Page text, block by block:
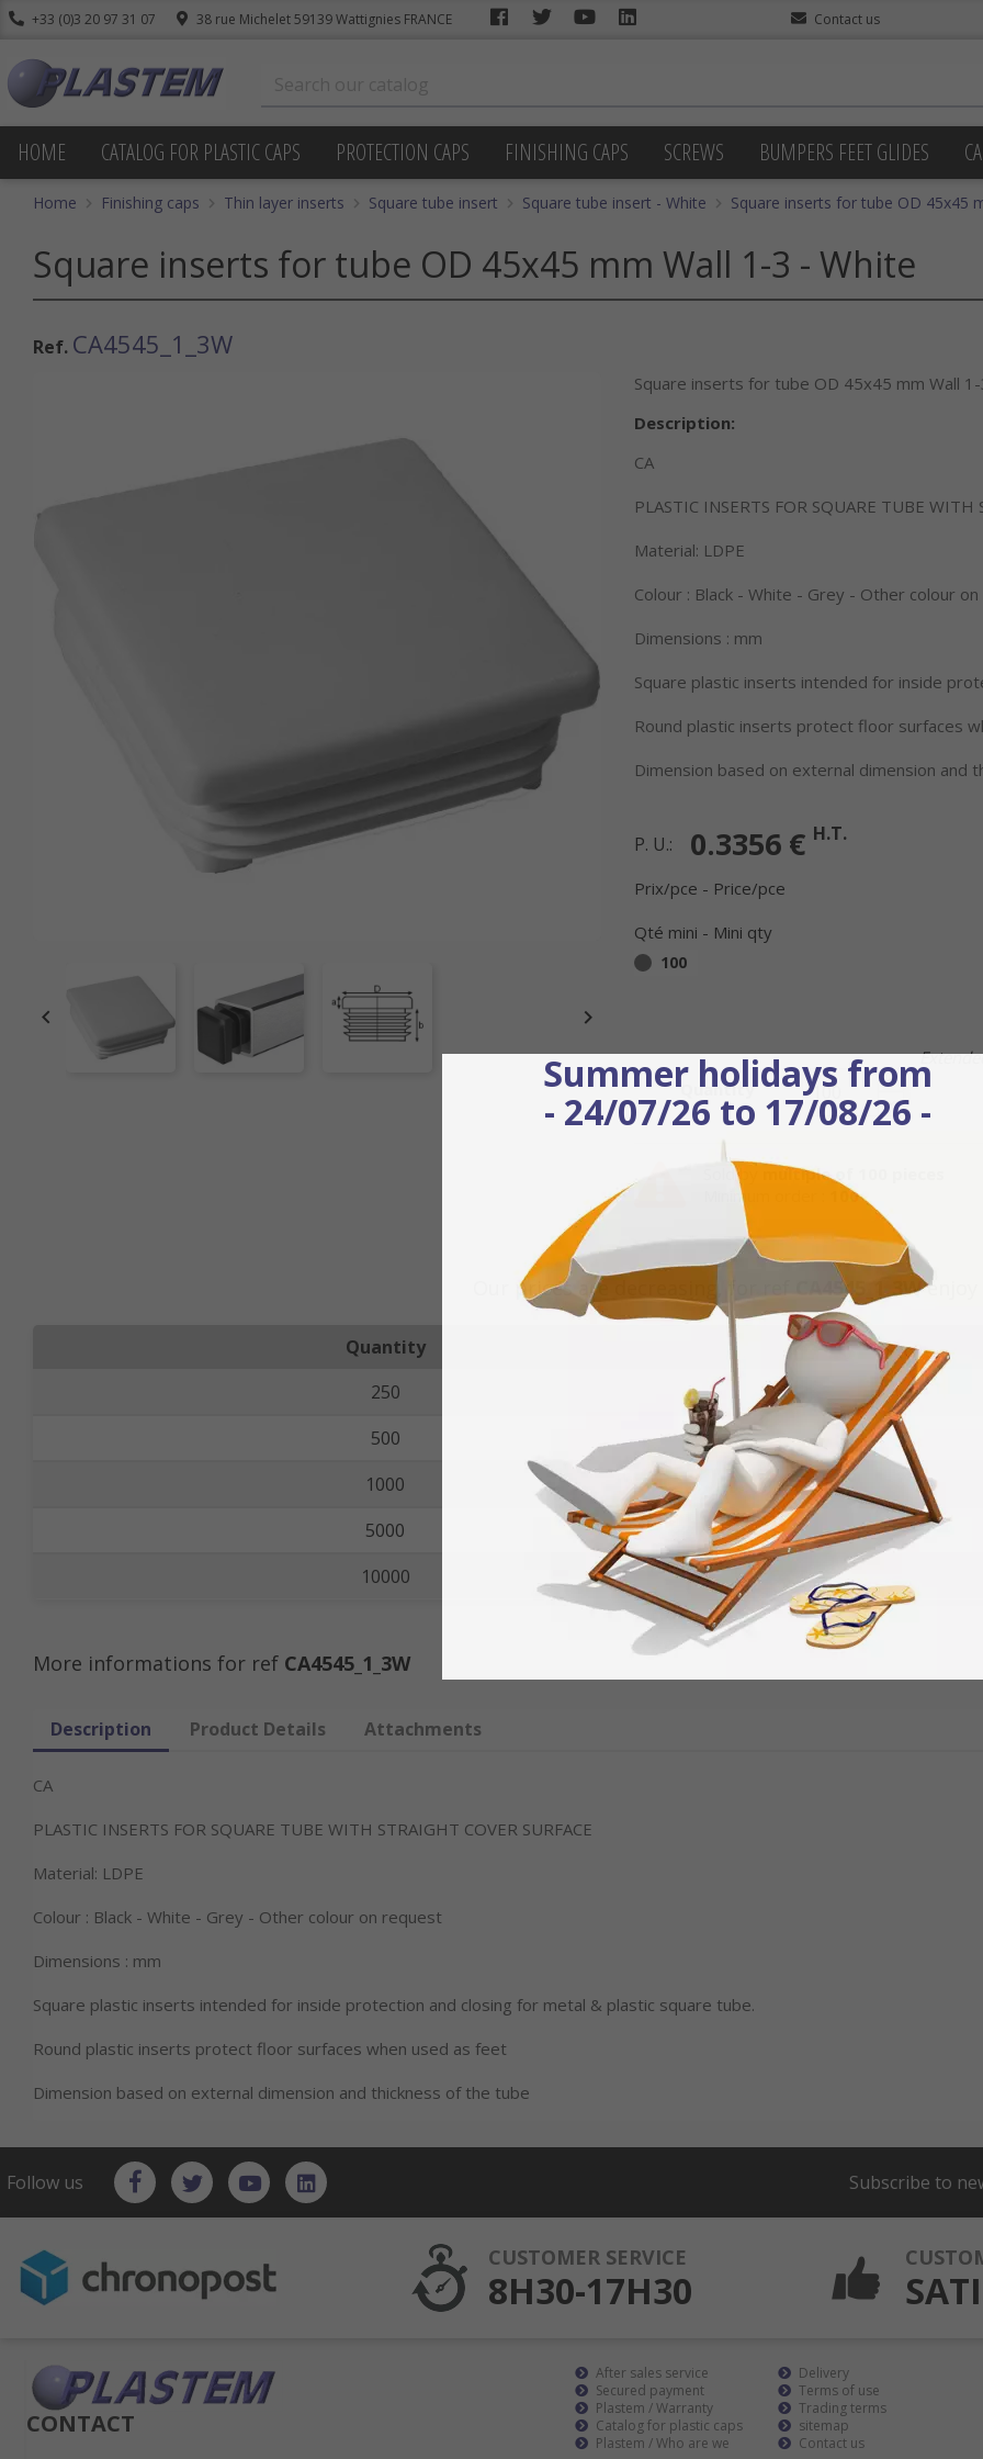
+33 (0)3 20 97 31 07 38 rue Michelet 59139 Wattignies FRANCE Contact us
HOME CATALOG FOR PLASTIC CAPS PROTECTION CAPS FINISHING CAPS SCREWS BUMPERS FEET GLIDES
Home Finishing caps Thin layer inserts Square tube insert Square tube insert - White Square inserts for tube OD 45x45
Square inserts for tube OD 45x45 mm Wall 1-3 - White
Ref. CA4545_1_3W
 
Square inserts for tube OD 45x45 mm Wall
Description:
CA
PLASTIC INSERTS FOR SQUARE TUBE WITH
Material: LDPE
Colour : Black - White - Grey - Other colour
Dimensions : mm
Square plastic inserts intended for inside
Round plastic inserts protect floor surfaces
Dimension based on external dimension and
P. U.: 0.3356 € H.T.
Prix/pce - Price/pce
Qté mini - Mini qty
100
Quantity
Sold by
multiple of 100 pieces
Minimum order :
100
Our prices are decreasing, for ref CA4545_1_3Wenjoy
Quantity
250
500
1000
5000
10000
More informations for ref CA4545_1_3W
Description Product Details Attachments
CA
PLASTIC INSERTS FOR SQUARE TUBE WITH STRAIGHT COVER SURFACE
Material: LDPE
Colour : Black - White - Grey - Other colour on request
Dimensions : mm
Square plastic inserts intended for inside protection and closing for metal & plastic square tube.
Round plastic inserts protect floor surfaces when used as feet
Dimension based on external dimension and thickness of the tube
Follow us Subscribe to
CUSTOMER SERVICE
8H30-17H30
CONTACT
After sales service
Secured payment
Plastem / Warranty
Catalog for plastic caps
Plastem / Who are we
Delivery
Terms of use
Trading terms
sitemap
Contact us
Summer holidays from
- 24/07/26 to 17/08/26 -